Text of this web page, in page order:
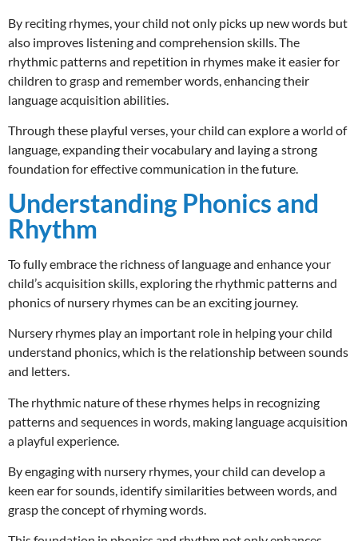
By reciting rhymes, your child not only picks up new words but
also improves listening and comprehension skills. The
rhythmic patterns and repetition in rhymes make it easier for
children to grasp and remember words, enhancing their
language acquisition abilities.
Through these playful verses, your child can explore a world of
language, expanding their vocabulary and laying a strong
foundation for effective communication in the future.
Understanding Phonics and
Rhythm
To fully embrace the richness of language and enhance your
child’s acquisition skills, exploring the rhythmic patterns and
phonics of nursery rhymes can be an exciting journey.
Nursery rhymes play an important role in helping your child
understand phonics, which is the relationship between sounds
and letters.
The rhythmic nature of these rhymes helps in recognizing
patterns and sequences in words, making language acquisition
a playful experience.
By engaging with nursery rhymes, your child can develop a
keen ear for sounds, identify similarities between words, and
grasp the concept of rhyming words.